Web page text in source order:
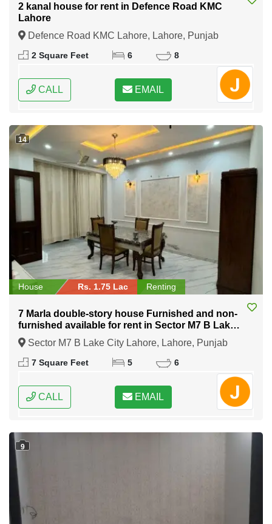
2 kanal house for rent in Defence Road KMC
Lahore
Defence Road KMC Lahore, Lahore, Punjab
2 Square Feet 6 8
CALL EMAIL
14
House Rs. 1.75 Lac Renting
7 Marla double-story house Furnished and non-
furnished available for rent in Sector M7 B Lake
City Lahore
Sector M7 B Lake City Lahore, Lahore, Punjab
7 Square Feet 5 6
CALL EMAIL
9